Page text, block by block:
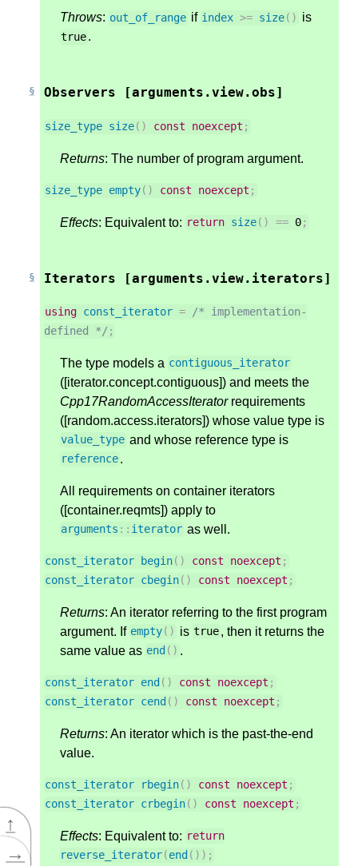
↑
→
Throws: out_of_range if index >= size() is
true.
Observers [arguments.view.obs]
size_type size() const noexcept ;
Returns: The number of program argument.
size_type empty() const noexcept ;
Effects: Equivalent to: return size() == 0;
Iterators [arguments.view.iterators]
using const_iterator =
/* implementation-
defined */ ;
The type models a contiguous_iterator
([iterator.concept.contiguous]) and meets the
Cpp17RandomAccessIteratorrequirements
([random.access.iterators]) whose value type is
value_type and whose reference type is
reference.
All requirements on container iterators
([container.reqmts]) apply to
arguments :: iterator as well.
const_iterator begin() const noexcept ;
const_iterator cbegin() const noexcept ;
Returns: An iterator referring to the first program
argument. If empty() is true, then it returns the
same value as end () .
const_iterator end () const noexcept ;
const_iterator cend () const noexcept ;
Returns: An iterator which is the past-the-end
value.
const_iterator rbegin() const noexcept ;
const_iterator crbegin() const noexcept ;
Effects: Equivalent to: return
reverse_iterator(end ());